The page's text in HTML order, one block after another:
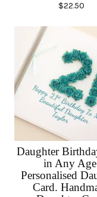
$22.50
Daughter
in Any
Personalised
Card.